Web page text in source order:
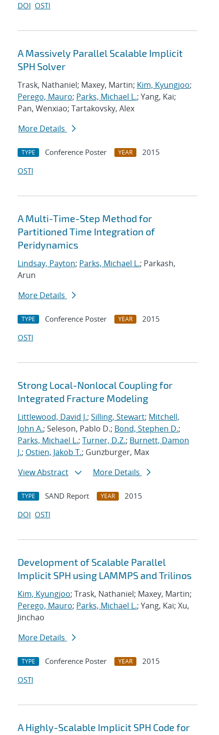
DOI OSTI
A Massively Parallel Scalable Implicit
SPH Solver
Trask, Nathaniel; Maxey, Martin; Kim, Kyungjoo;
Perego, Mauro; Parks, Michael L.; Yang, Kai;
Pan, Wenxiao; Tartakovsky, Alex
More Details
TYPE Conference Poster YEAR
2015
OSTI
A Multi-Time-Step Method for
Partitioned Time Integration of
Peridynamics
Lindsay, Payton; Parks, Michael L.; Parkash,
Arun
More Details
TYPE Conference Poster YEAR
2015
OSTI
Strong Local-Nonlocal Coupling for
Integrated Fracture Modeling
Littlewood, David J.; Silling, Stewart; Mitchell,
John A.; Seleson, Pablo D.; Bond, Stephen D.;
Parks, Michael L.; Turner, D.Z.; Burnett, Damon
J.; Ostien, Jakob T.; Gunzburger, Max
View Abstract
More Details
TYPE SAND Report YEAR
2015
DOI OSTI
Development of Scalable Parallel
Implicit SPH using LAMMPS and Trilinos
Kim, Kyungjoo; Trask, Nathaniel; Maxey, Martin;
Perego, Mauro; Parks, Michael L.; Yang, Kai; Xu,
Jinchao
More Details
TYPE Conference Poster YEAR
2015
OSTI
A Highly-Scalable Implicit SPH Code for